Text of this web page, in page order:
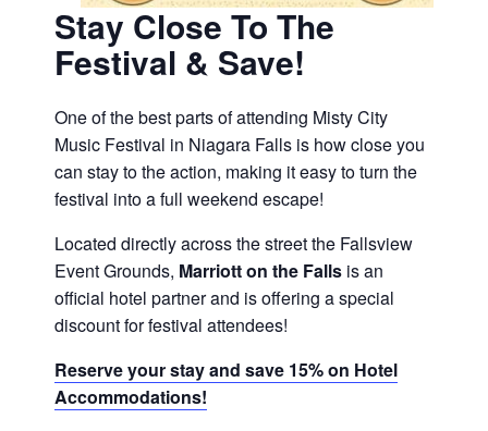
Stay Close To The
Festival & Save!
One of the best parts of attending Misty City
Music Festival in Niagara Falls is how close you
can stay to the action, making it easy to turn the
festival into a full weekend escape!
Located directly across the street the Fallsview
Event Grounds, Marriott on the Falls is an
official hotel partner and is offering a special
discount for festival attendees!
Reserve your stay and save 15% on Hotel
Accommodations!